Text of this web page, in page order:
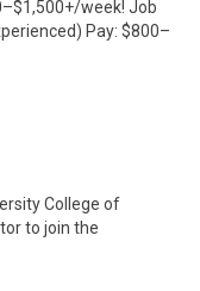
week! Job
Pay: $800–
College of
to join the